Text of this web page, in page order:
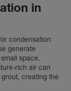
in
condensation
generate
space.
rich air can
creating the